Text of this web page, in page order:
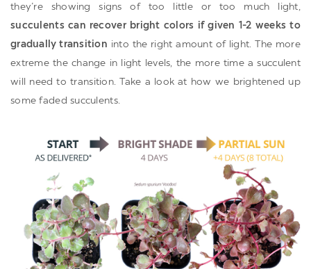
they’re showing signs of too little or too much light,
succulents can recover bright colors if given 1-2 weeks to
gradually transition into the right amount of light. The more
extreme the change in light levels, the more time a succulent
will need to transition. Take a look at how we brightened up
some faded succulents.